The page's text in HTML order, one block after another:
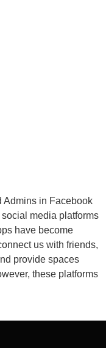
Admins in Facebook
media platforms
have become
us with friends,
provide spaces
these platforms